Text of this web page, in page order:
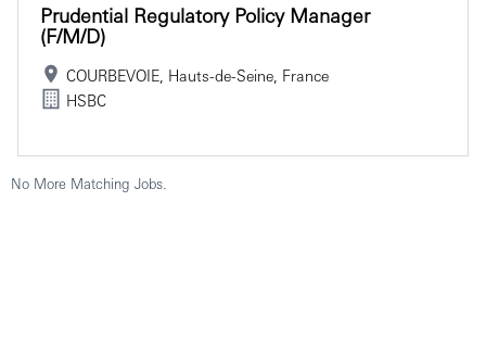
Prudential Regulatory Policy Manager
(f/m/d)
COURBEVOIE, Hauts-de-Seine, France
HSBC
No More Matching Jobs.